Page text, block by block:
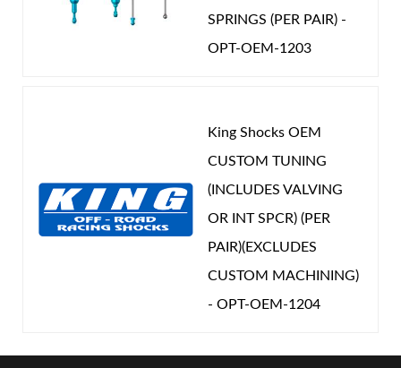
SPRINGS (PER PAIR) -
OPT-OEM-1203
King Shocks OEM
CUSTOM TUNING
(INCLUDES VALVING
OR INT SPCR) (PER
PAIR)(EXCLUDES
CUSTOM MACHINING)
- OPT-OEM-1204